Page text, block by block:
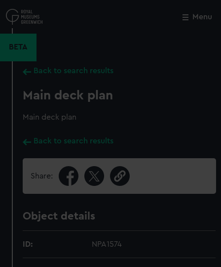
to
main
Menu
BETA
Back to search results
Main deck plan
Main deck plan
Back to search results
Share:
Object details
ID: NPA1574
Close